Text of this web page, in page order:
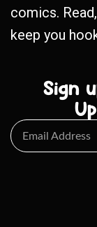
comics.
keep you
Sign